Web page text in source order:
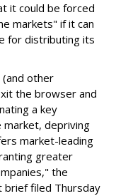
it could be forced
markets" if it can
for distributing its
(and other
the browser and
a key
market, depriving
market-leading
greater
the
brief filed Thursday